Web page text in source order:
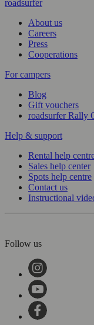
roadsurfer
About us
Careers
Press
Cooperations
For campers
Blog
Gift vouchers
roadsurfer Rally
Help & support
Rental help
Sales help center
Spots help centre
Contact us
Instructional
Follow us